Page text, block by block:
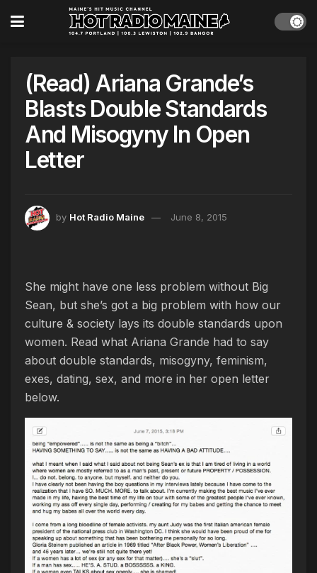
(Read) Ariana Grande’s
Blasts Double Standards
And Misogyny In Open
Letter
by Hot Radio Maine June 8, 2015
She might have one less problem without Big
Sean, but she’s got a big problem with how our
culture & society lays its double standards upon
women. Read what Ariana Grande had to say
about double standards, misogyny, feminism,
exes, dating, sex, and more in her open letter
below.